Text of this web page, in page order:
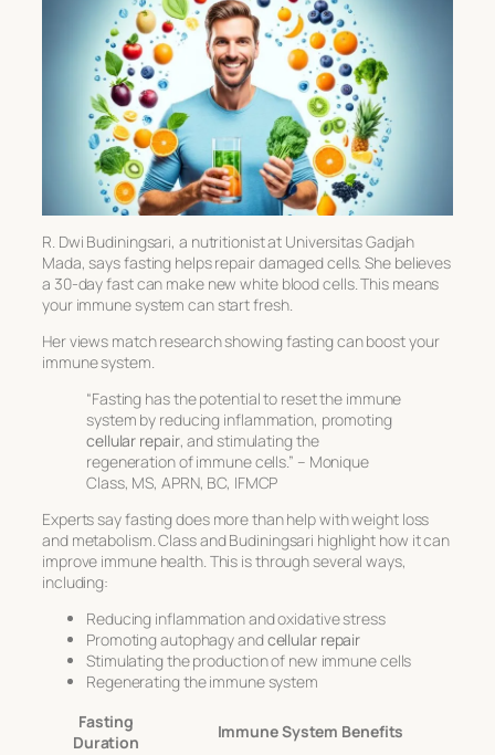
R. Dwi Budiningsari, a nutritionist at Universitas Gadjah
Mada, says fasting helps repair damaged cells. She believes
a 30-day fast can make new white blood cells. This means
your immune system can start fresh.
Her views match research showing fasting can boost your
immune system.
“Fasting has the potential to reset the immune
system by reducing inflammation, promoting
cellular repair, and stimulating the
regeneration of immune cells.” – Monique
Class, MS, APRN, BC, IFMCP
Experts say fasting does more than help with weight loss
and metabolism. Class and Budiningsari highlight how it can
improve immune health. This is through several ways,
including:
Reducing inflammation and oxidative stress
Promoting autophagy andcellular repair
Stimulating the production of new immune cells
Regenerating the immune system
Fasting
Duration
Immune System Benefits